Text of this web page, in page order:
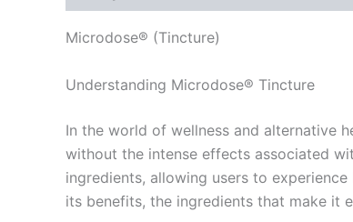
Microdose® (Tincture)
Understanding Microdose® Tincture
In the world of wellness and alternative
without the intense effects associated
ingredients, allowing users to
its benefits, the ingredients that make it